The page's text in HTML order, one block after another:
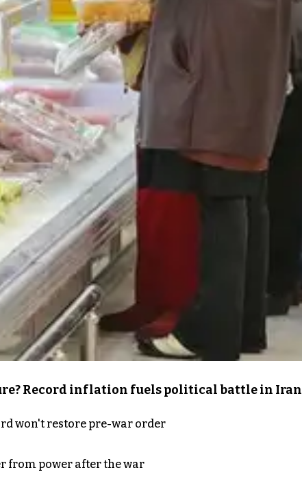
Record inflation fuels political battle in Iran
won't restore pre-war order
from power after the war